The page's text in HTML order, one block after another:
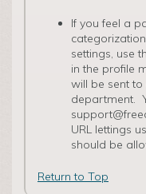
If you feel a
settings, use
in the profile
will be sent
department.
URL lettings
should be
Return to Top